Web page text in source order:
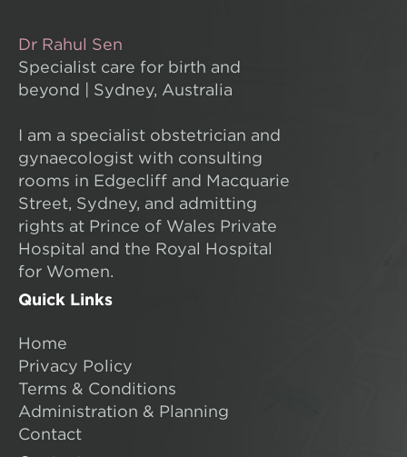
Dr Rahul Sen
Specialist care for birth and
beyond | Sydney, Australia
I am a specialist obstetrician and
gynaecologist with consulting
rooms in Edgecliff and Macquarie
Street, Sydney, and admitting
rights at Prince of Wales Private
Hospital and the Royal Hospital
for Women.
Quick Links
Home
Privacy Policy
Terms & Conditions
Administration & Planning
Contact